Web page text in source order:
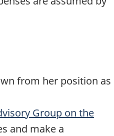
from her position as
Group on the
and make a